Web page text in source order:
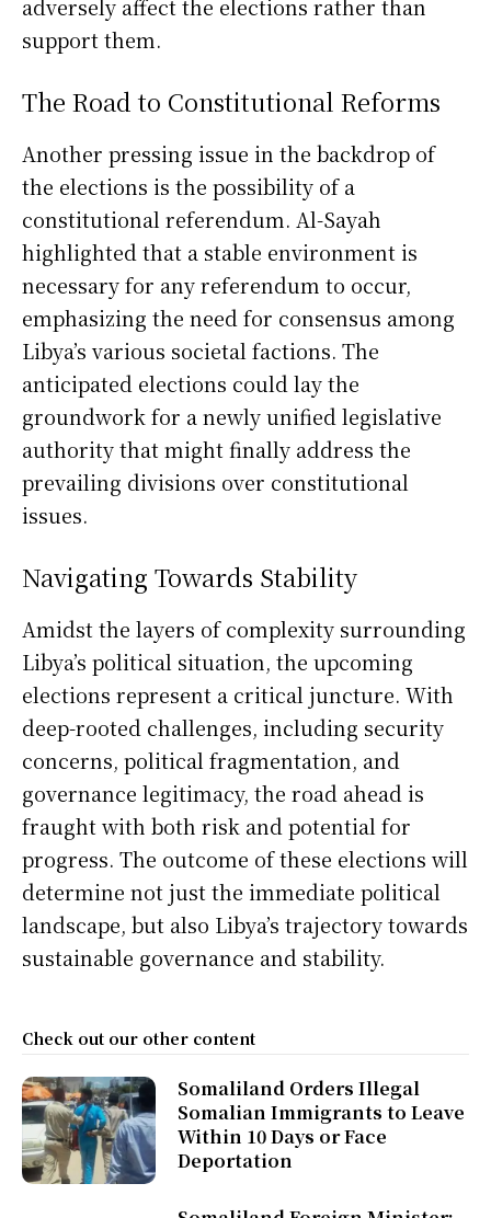
adversely affect the elections rather than
support them.
The Road to Constitutional Reforms
Another pressing issue in the backdrop of
the elections is the possibility of a
constitutional referendum. Al-Sayah
highlighted that a stable environment is
necessary for any referendum to occur,
emphasizing the need for consensus among
Libya’s various societal factions. The
anticipated elections could lay the
groundwork for a newly unified legislative
authority that might finally address the
prevailing divisions over constitutional
issues.
Navigating Towards Stability
Amidst the layers of complexity surrounding
Libya’s political situation, the upcoming
elections represent a critical juncture. With
deep-rooted challenges, including security
concerns, political fragmentation, and
governance legitimacy, the road ahead is
fraught with both risk and potential for
progress. The outcome of these elections will
determine not just the immediate political
landscape, but also Libya’s trajectory towards
sustainable governance and stability.
Check out our other content
Somaliland Orders Illegal
Somalian Immigrants to Leave
Within 10 Days or Face
Deportation